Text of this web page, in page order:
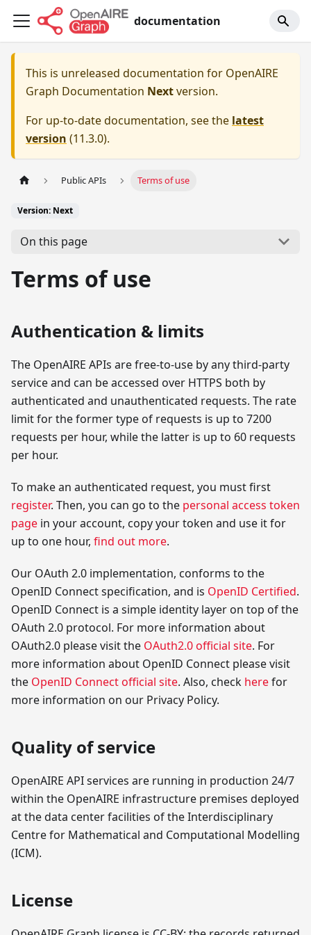
documentation
This is unreleased documentation for OpenAIRE
Graph Documentation Nextversion.
For up-to-date documentation, see the latest
version (11.3.0).
Public APIs Terms of use
Version: Next
On this page
Terms of use
Authentication & limits
The OpenAIRE APIs are free-to-use by any third-party
service and can be accessed over HTTPS both by
authenticated and unauthenticated requests. The rate
limit for the former type of requests is up to 7200
requests per hour, while the latter is up to 60 requests
per hour.
To make an authenticated request, you must first
register. Then, you can go to the personal access token
page in your account, copy your token and use it for
up to one hour, find out more.
Our OAuth 2.0 implementation, conforms to the
OpenID Connect specification, and is OpenID Certified.
OpenID Connect is a simple identity layer on top of the
OAuth 2.0 protocol. For more information about
OAuth2.0 please visit the OAuth2.0 official site. For
more information about OpenID Connect please visit
the OpenID Connect official site. Also, check herefor
more information on our Privacy Policy.
Quality of service
OpenAIRE API services are running in production 24/7
within the OpenAIRE infrastructure premises deployed
at the data center facilities of the Interdisciplinary
Centre for Mathematical and Computational Modelling
(ICM).
License